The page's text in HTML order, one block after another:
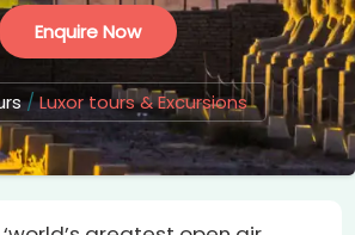
Enquire Now
/Luxor tours & Excursions